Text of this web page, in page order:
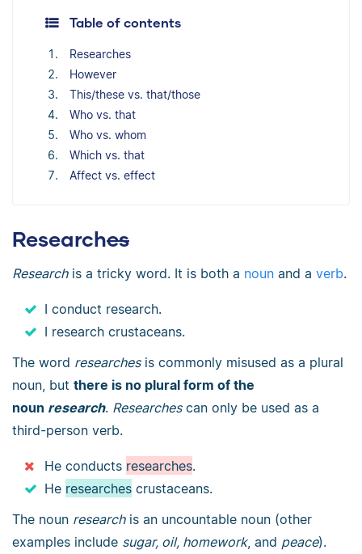
Table of contents
Researches
However
This/these vs. that/those
Who vs. that
Who vs. whom
Which vs. that
Affect vs. effect
Researches
Researchis a tricky word. It is both a noun and a verb.
I conduct research.
I research crustaceans.
The word researchesis commonly misused as a plural
noun, but there is no plural form of the
noun research. Researchescan only be used as a
third-person verb.
He conducts researches.
He researches crustaceans.
The noun researchis an uncountable noun (other
examples include sugar, oil, homework, and peace).